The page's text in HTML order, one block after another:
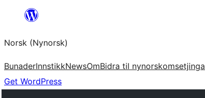
content
Norsk (Nynorsk)
BunaderInnstikkNewsOmBidra til nynorskomsetjinga
Get WordPress